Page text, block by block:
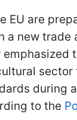
EU are
a new trade
emphasized
during
to the